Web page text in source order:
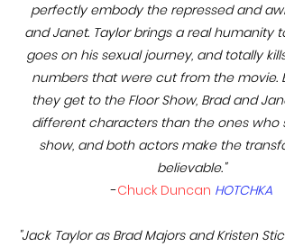
perfectly embody the repressed and
and Janet. Taylor brings a real humanity
goes on his sexual journey, and totally
numbers that were cut from the movie.
they get to the Floor Show, Brad and
different characters than the ones who
show, and both actors make the
believable."
-Chuck Duncan HOTCHKA
"Jack Taylor as Brad Majors and Kristen